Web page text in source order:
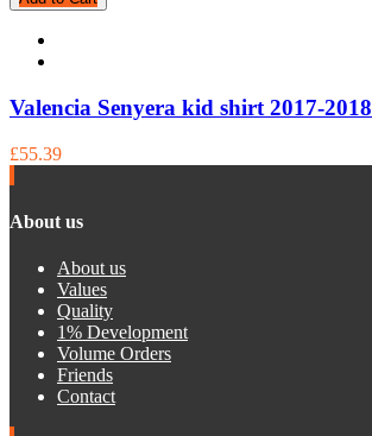
Valencia Senyera kid shirt 2017-2018
£55.39
About us
About us
Values
Quality
1% Development
Volume Orders
Friends
Contact